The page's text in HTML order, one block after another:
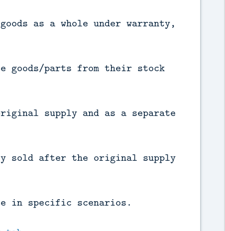
as a whole under warranty,
goods/parts from their stock
supply and as a separate
sold after the original supply
in specific scenarios.